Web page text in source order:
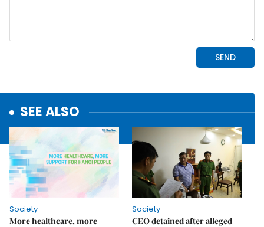
SEE ALSO
Society
More healthcare, more
Society
CEO detained after alleged